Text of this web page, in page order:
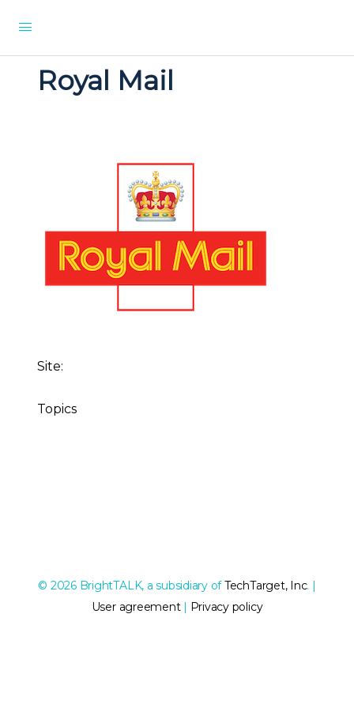
Royal Mail
Site:
Topics
© 2026 BrightTALK, a subsidiary ofTechTarget, Inc. |
User agreement| Privacy policy